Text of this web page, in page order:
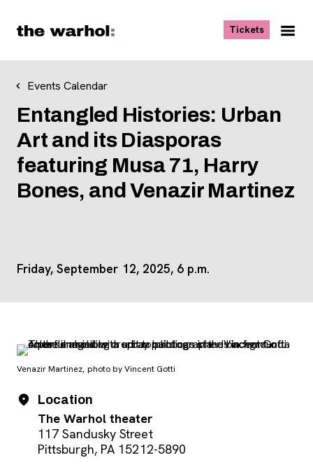
Tickets, opens
Events Calendar
Entangled Histories: Urban
Art and its Diasporas
featuring Musa 71, Harry
Bones, and Venazir Martinez
Friday, September 12, 2025, 6 p.m.
Venazir Martinez, photo by Vincent Gotti
Event Details
DateLocation
The Warhol theater
117 Sandusky Street
Pittsburgh, PA 15212-5890